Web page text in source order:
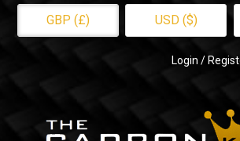
GBP (£) USD ($)
Login /